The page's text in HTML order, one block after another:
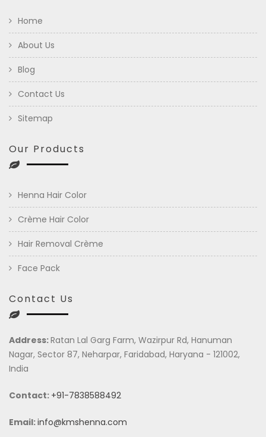
Home
About Us
Blog
Contact Us
Sitemap
Our Products
Henna Hair Color
Crème Hair Color
Hair Removal Crème
Face Pack
Contact Us
Address:Ratan Lal Garg Farm, Wazirpur Rd, Hanuman
Nagar, Sector 87, Neharpar, Faridabad, Haryana - 121002,
India
Contact: +91-7838588492
Email:info@kmshenna.com